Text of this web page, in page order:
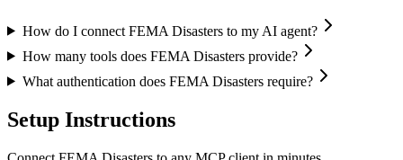
How do I connect FEMA Disasters to my AI agent?
How many tools does FEMA Disasters provide?
What authentication does FEMA Disasters require?
Setup Instructions